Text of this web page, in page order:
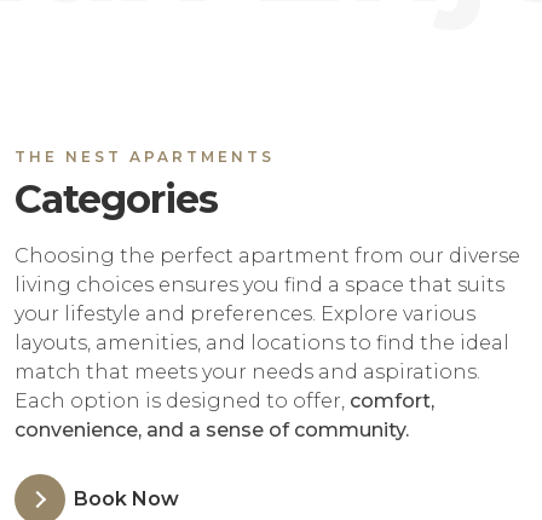
THE NEST APARTMENTS
Categories
Choosing the perfect apartment from our diverse
living choices ensures you find a space that suits
your lifestyle and preferences. Explore various
layouts, amenities, and locations to find the ideal
match that meets your needs and aspirations.
Each option is designed to offer, comfort,
convenience, and a sense of community.
Book Now